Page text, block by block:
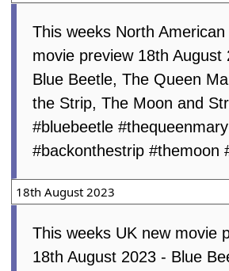
This weeks North American
movie preview 18th August
Blue Beetle, The Queen
the Strip, The Moon and
#bluebeetle #thequeenmary
#backonthestrip #themoon
18th August 2023
This weeks UK new movie
18th August 2023 - Blue